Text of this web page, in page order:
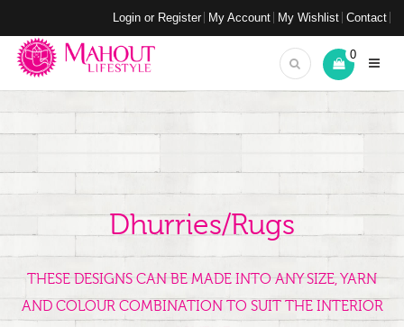
Login or Register My Account My Wishlist Contact
0
Dhurries/Rugs
THESE DESIGNS CAN BE MADE INTO ANY SIZE, YARN
AND COLOUR COMBINATION TO SUIT THE INTERIOR